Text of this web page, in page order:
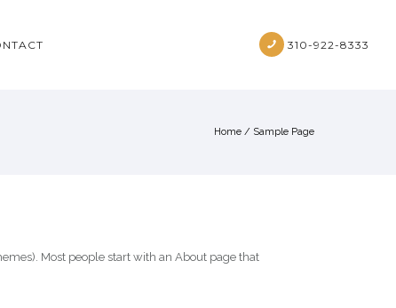
310-922-8333
Home / Sample Page
Most people start with an About page that